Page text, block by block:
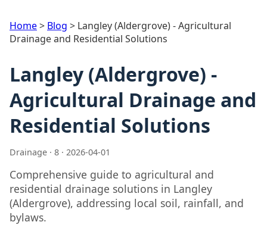
Home> Blog > Langley (Aldergrove) - Agricultural
Drainage and Residential Solutions
Langley (Aldergrove) -
Agricultural Drainage and
Residential Solutions
Drainage · 8 · 2026-04-01
Comprehensive guide to agricultural and
residential drainage solutions in Langley
(Aldergrove), addressing local soil, rainfall, and
bylaws.